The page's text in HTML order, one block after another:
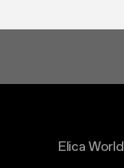
Elica World